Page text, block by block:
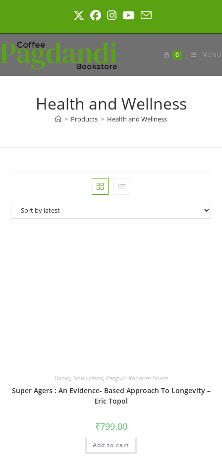
0 MENU
Health and Wellness
> Products > Health and Wellness
Books, Non Fiction, Penguin Random House
Super Agers : An Evidence- Based Approach To Longevity –
Eric Topol
₹799.00
Add to cart